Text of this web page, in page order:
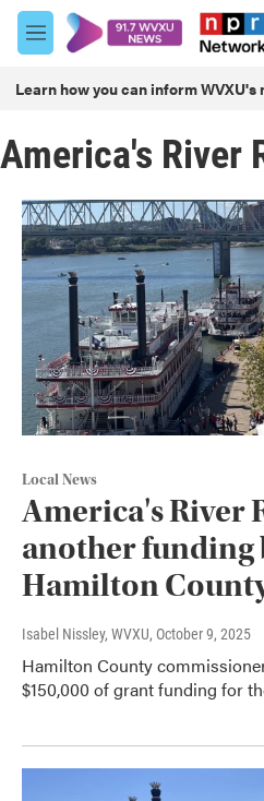
Skip to main content
M
e
u
Learn how you can inform
America's River
Local News
America's River
another funding
Hamilton
Isabel Nissley, WVXU, October 9, 2025
Hamilton County
$150,000 of grant funding for